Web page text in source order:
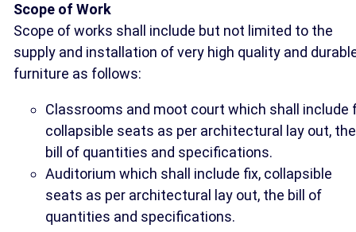
Scope of Work
Scope of works shall include but not limited to the
supply and installation of very high quality and
furniture as follows:
Classrooms and moot court which shall include
collapsible seats as per architectural lay out, the
bill of quantities and specifications.
Auditorium which shall include fix, collapsible
seats as per architectural lay out, the bill of
quantities and specifications.